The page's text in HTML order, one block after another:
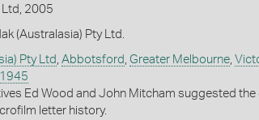
Ltd, 2005
(Australasia) Pty Ltd.
Pty Ltd , Abbotsford , Greater Melbourne,
Ed Wood and John Mitcham suggested the
letter history.